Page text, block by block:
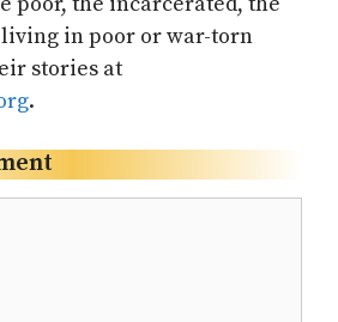
in poor or war-torn
stories at
.